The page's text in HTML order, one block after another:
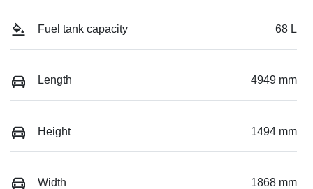
Fuel tank capacity 68 L
Length 4949 mm
Height 1494 mm
Width 1868 mm